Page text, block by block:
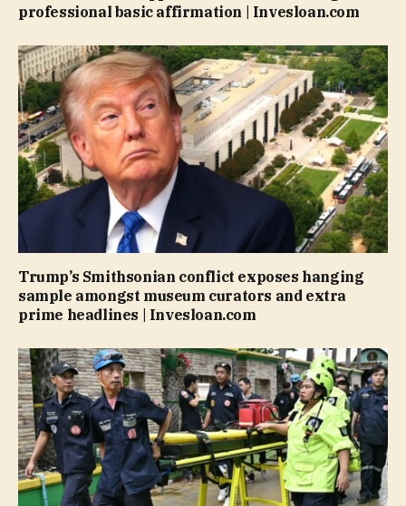
professional basic affirmation | Invesloan.com
Trump’s Smithsonian conflict exposes hanging
sample amongst museum curators and extra
prime headlines | Invesloan.com